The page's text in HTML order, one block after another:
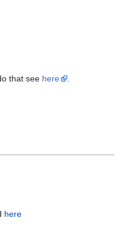
that see here
here